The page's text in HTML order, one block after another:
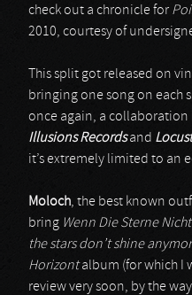
check out a chronicle for
2010, courtesy of
This split got released on
bringing one song on each
once again, a collaboration
Illusions Recordsand
it’s extremely limited to an
Moloch, the best known
bring Wenn Die Sterne
the stars don’t shine
Horizontalbum (for which I
review very soon, by the